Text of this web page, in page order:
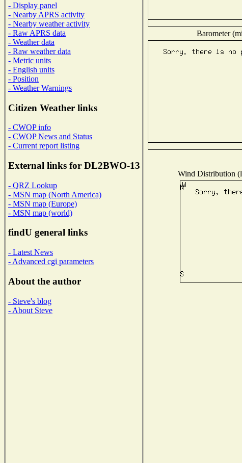
- Display panel
- Nearby APRS activity
- Nearby weather activity
- Raw APRS data
- Weather data
- Raw weather data
- Metric units
- English units
- Position
- Weather Warnings
Citizen Weather links
- CWOP info
- CWOP News and Status
- Current report listing
External links for DL2BWO-13
- QRZ Lookup
- MSN map (North America)
- MSN map (Europe)
- MSN map (world)
findU general links
- Latest News
- Advanced cgi parameters
About the author
- Steve's blog
- About Steve
Barometer
Wind Distribution